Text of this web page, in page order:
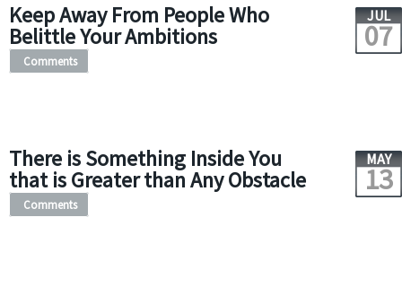
Keep Away From People Who
Belittle Your Ambitions
JUL
07
Comments
There is Something Inside You
that is Greater than Any Obstacle
MAY
13
Comments